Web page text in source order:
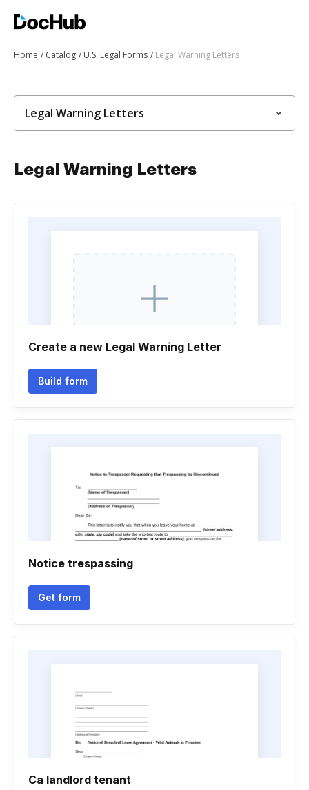
Home Catalog U.S. Legal Forms Legal Warning Letters
Legal Warning Letters
Legal Warning Letters
Create a new Legal Warning Letter
Build form
Notice trespassing
Get form
Ca landlord tenant